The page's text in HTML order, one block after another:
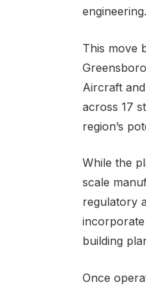
engineering.
This move
Aircraft
across 17
region’s
While the
scale
regulatory
building
Once